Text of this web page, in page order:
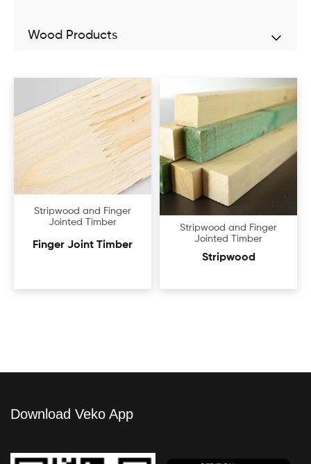
Wood Products
Stripwood and Finger
Jointed Timber
Finger Joint Timber
Stripwood and Finger
Jointed Timber
Stripwood
Download Veko App